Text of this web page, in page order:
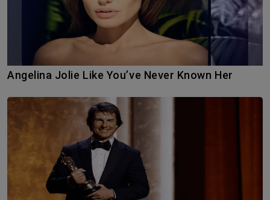
Angelina Jolie Like You’ve Never Known Her